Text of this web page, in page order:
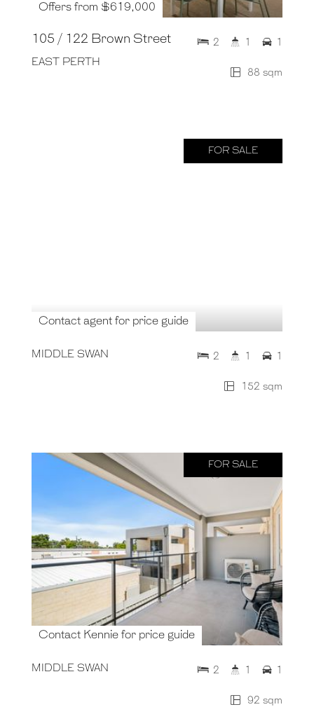
Offers from $619,000
105 / 122 Brown Street
EAST PERTH
88 sqm
2 1 1
FOR SALE
Contact agent for price guide
MIDDLE SWAN
152 sqm
2 1 1
FOR SALE
Contact Kennie for price guide
MIDDLE SWAN
92 sqm
2 1 1